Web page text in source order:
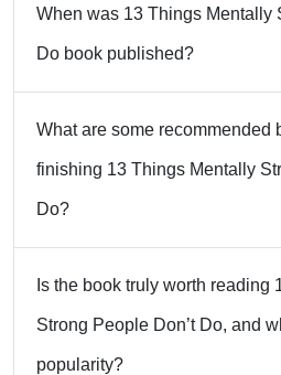
When was 13 Things Mentally
Do book published?
What are some recommended
finishing 13 Things Mentally
Do?
Is the book truly worth reading
Strong People Don’t Do, and
popularity?